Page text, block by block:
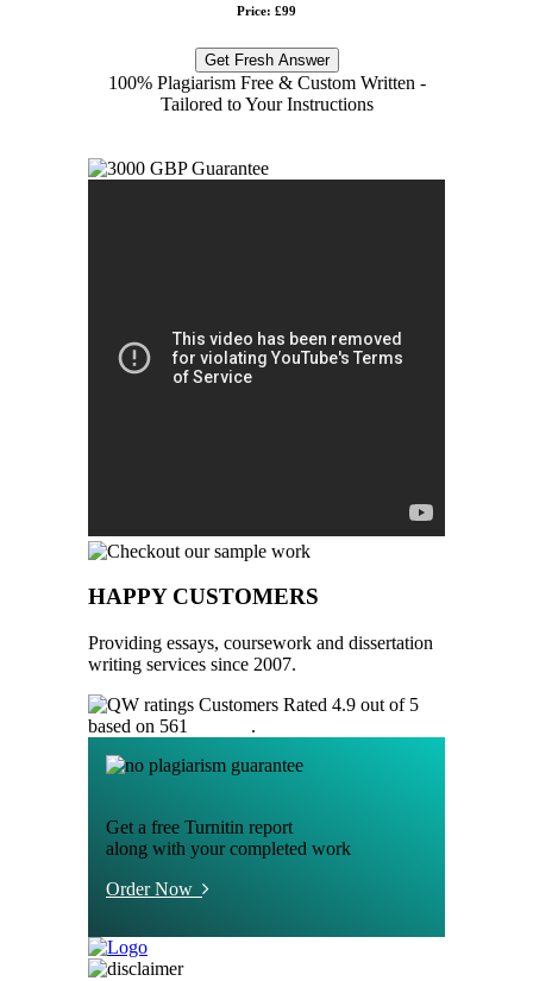
Price: £99
Get Fresh Answer
100% Plagiarism Free & Custom Written -
Tailored to Your Instructions
HAPPY CUSTOMERS
Providing essays, coursework and dissertation
writing services since 2007.
Customers Rated 4.9 out of 5
based on 561
.
Get a free Turnitin report
along with your completed work
Order Now